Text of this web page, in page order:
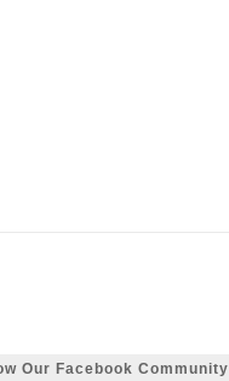
Our Facebook Community